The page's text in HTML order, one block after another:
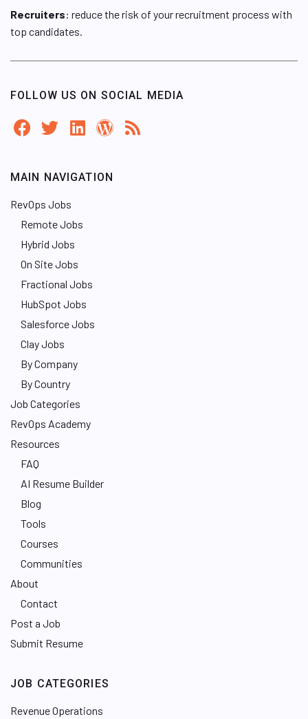
Recruiters: reduce the risk of your recruitment process with
top candidates.
FOLLOW US ON SOCIAL MEDIA
MAIN NAVIGATION
RevOps Jobs
Remote Jobs
Hybrid Jobs
On Site Jobs
Fractional Jobs
HubSpot Jobs
Salesforce Jobs
Clay Jobs
By Company
By Country
Job Categories
RevOps Academy
Resources
FAQ
AI Resume Builder
Blog
Tools
Courses
Communities
About
Contact
Post a Job
Submit Resume
JOB CATEGORIES
Revenue Operations